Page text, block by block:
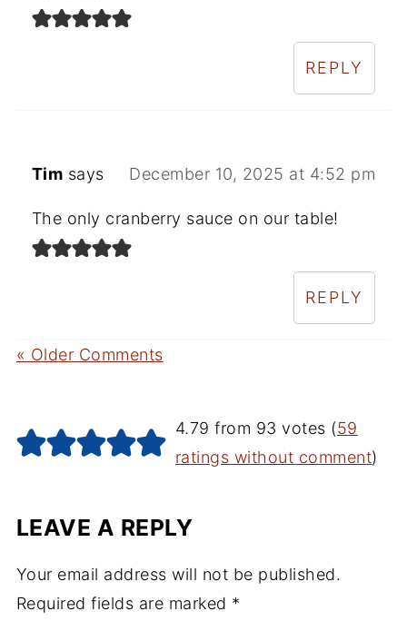
REPLY
Tim says December 10, 2025 at 4:52 pm
The only cranberry sauce on our table!
REPLY
« Older Comments
4.79 from 93 votes (59
ratings without comment)
LEAVE A REPLY
Your email address will not be published.
Required fields are marked *